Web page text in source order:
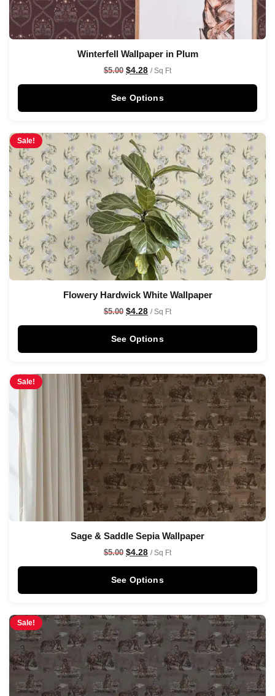
Winterfell Wallpaper in Plum
$5.00 $4.28 / Sq Ft
See Options
Sale!
Flowery Hardwick White Wallpaper
$5.00 $4.28 / Sq Ft
See Options
Sale!
Sage & Saddle Sepia Wallpaper
$5.00 $4.28 / Sq Ft
See Options
Sale!